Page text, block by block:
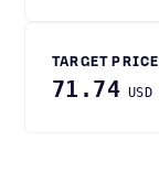
TARGET PRICE
71.74 USD